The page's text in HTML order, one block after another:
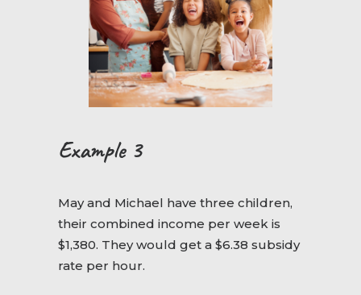
Example 3
May and Michael have three children,
their combined income per week is
$1,380. They would get a $6.38 subsidy
rate per hour.